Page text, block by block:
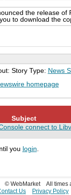
the release
to download the
Story Type: News
homepage
Subject
connect to
you login.
© WebMarket
All times
Us
Privacy Policy